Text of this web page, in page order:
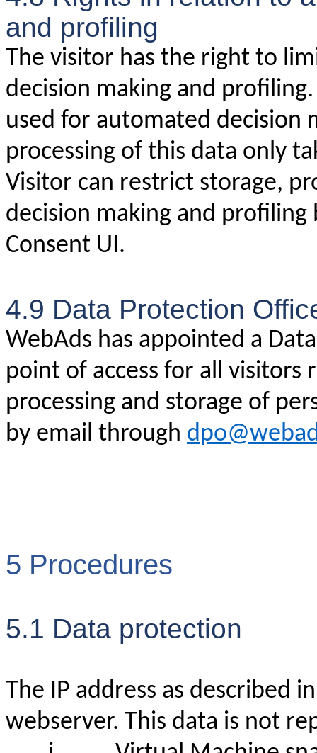
and profiling
The visitor has the right to
decision making and
used for automated decision
processing of this data only
Visitor can restrict storage,
decision making and
Consent UI.
4.9 Data Protection
WebAds has appointed a
point of access for all visitors
processing and storage of
by email through
5 Procedures
5.1 Data protection
The IP address as described
webserver. This data is not